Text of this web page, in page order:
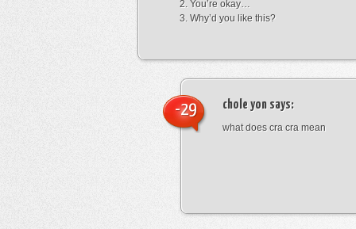
2. You’re okay…
3. Why’d you like this?
chole yon says:
what does cra cra mean
-29